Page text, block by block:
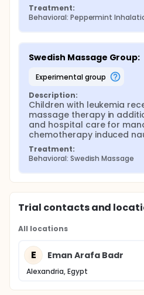
Treatment:
Behavioral: Peppermint
Swedish Massage Group:
experimental group
Description:
Children with leukemia
massage therapy in
and hospital care for
chemotherapy induced
Treatment:
Behavioral: Swedish Massage
Trial contacts and
All locations
E Eman Arafa Badr
Alexandria, Egypt